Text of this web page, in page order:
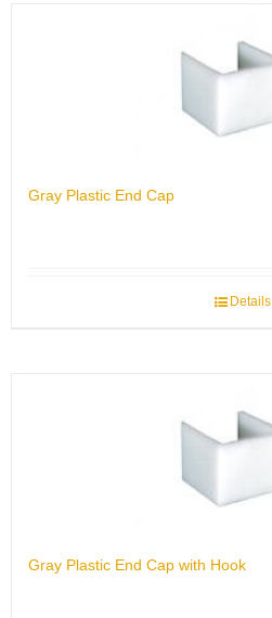
Gray Plastic End Cap
Details
Gray Plastic End Cap with Hook